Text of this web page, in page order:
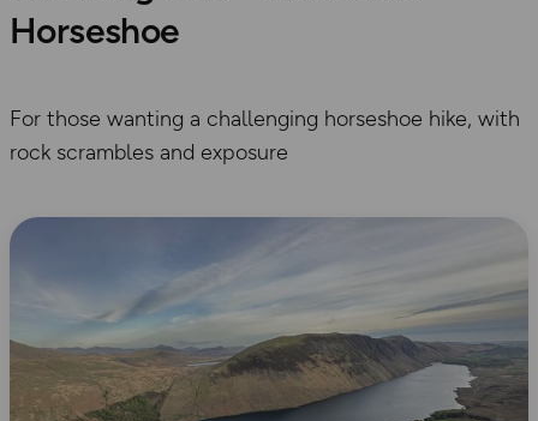
Horseshoe
For those wanting a challenging horseshoe hike, with
rock scrambles and exposure